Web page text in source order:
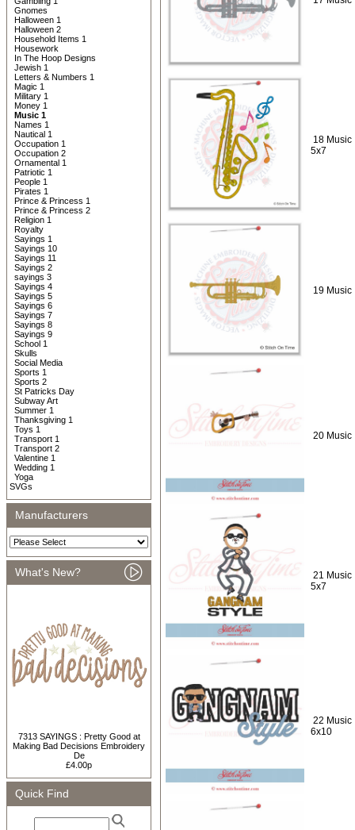
Gnomes
Halloween 1
Halloween 2
Household Items 1
Housework
In The Hoop Designs
Jewish 1
Letters & Numbers 1
Magic 1
Military 1
Money 1
Music 1
Names 1
Nautical 1
Occupation 1
Occupation 2
Ornamental 1
Patriotic 1
People 1
Pirates 1
Prince & Princess 1
Prince & Princess 2
Religion 1
Royalty
Sayings 1
Sayings 10
Sayings 11
Sayings 2
sayings 3
Sayings 4
Sayings 5
Sayings 6
Sayings 7
Sayings 8
Sayings 9
School 1
Skulls
Social Media
Sports 1
Sports 2
St Patricks Day
Subway Art
Summer 1
Thanksgiving 1
Toys 1
Transport 1
Transport 2
Valentine 1
Wedding 1
Yoga
SVGs
Manufacturers
What's New?
7313 SAYINGS : Pretty Good at
Making Bad Decisions Embroidery
De
£4.00p
Quick Find
18 Music
5x7
19 Music
20 Music
21 Music
5x7
22 Music
6x10